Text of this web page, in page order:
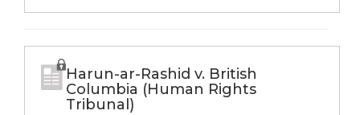
Harun-ar-Rashid v. British
Columbia (Human Rights
Tribunal)